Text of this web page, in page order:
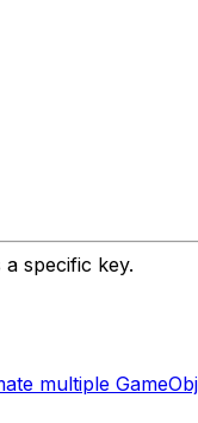
specific key.
multiple